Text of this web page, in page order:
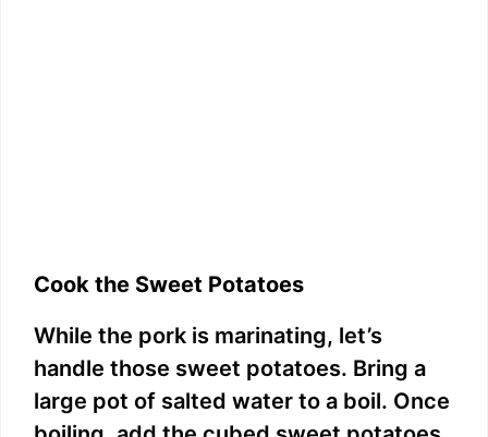
Cook the Sweet Potatoes
While the pork is marinating, let’s
handle those sweet potatoes. Bring a
large pot of salted water to a boil. Once